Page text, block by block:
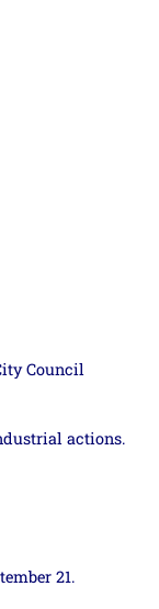
Council
actions.
21.